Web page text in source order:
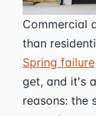
Commercial
than
Spring failure
get, and it's
reasons: the